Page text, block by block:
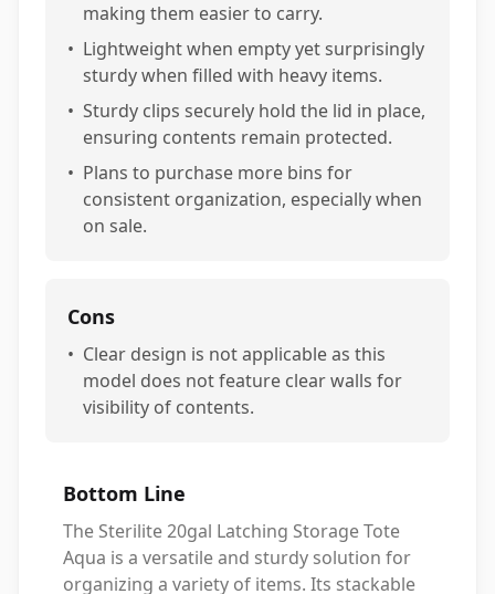
making them easier to carry.
• Lightweight when empty yet surprisingly
sturdy when filled with heavy items.
• Sturdy clips securely hold the lid in place,
ensuring contents remain protected.
• Plans to purchase more bins for
consistent organization, especially when
on sale.
Cons
• Clear design is not applicable as this
model does not feature clear walls for
visibility of contents.
Bottom Line
The Sterilite 20gal Latching Storage Tote
Aqua is a versatile and sturdy solution for
organizing a variety of items. Its stackable